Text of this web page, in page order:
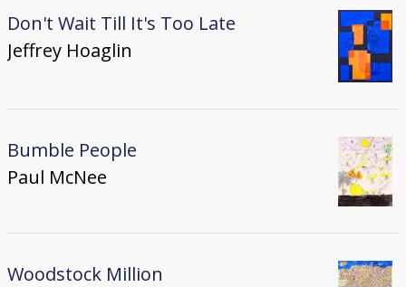
Don't Wait Till It's Too Late
Jeffrey Hoaglin
Bumble People
Paul McNee
Woodstock Million